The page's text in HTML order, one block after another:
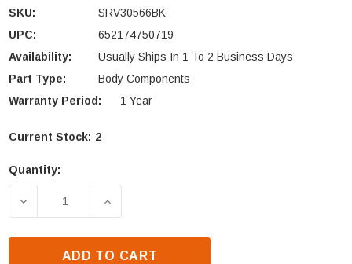
SKU:
SRV30566BK
UPC:
652174750719
Availability:
Usually Ships In 1 To 2 Business Days
Part Type:
Body Components
Warranty Period:
1 Year
Current Stock: 2
Quantity:
DECREASE QUANTITY OF HEATILATOR &
INCREASE QUANTITY OF
ADD TO CART